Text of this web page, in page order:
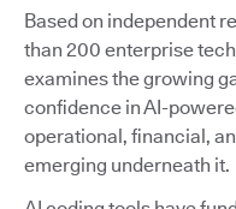
Based on independent
than 200 enterprise
examines the growing
confidence in AI-
operational, financial,
emerging underneath it.